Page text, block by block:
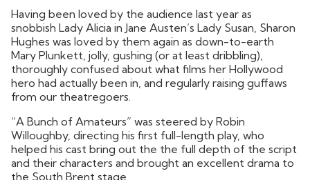
Having been loved by the audience last year as
snobbish Lady Alicia in Jane Austen’s Lady Susan, Sharon
Hughes was loved by them again as down-to-earth
Mary Plunkett, jolly, gushing (or at least dribbling),
thoroughly confused about what films her Hollywood
hero had actually been in, and regularly raising guffaws
from our theatregoers.
“A Bunch of Amateurs” was steered by Robin
Willoughby, directing his first full-length play, who
helped his cast bring out the the full depth of the script
and their characters and brought an excellent drama to
the South Brent stage.